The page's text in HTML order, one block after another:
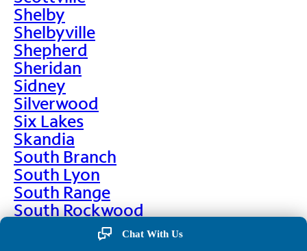
Shelby
Shelbyville
Shepherd
Sheridan
Sidney
Silverwood
Six Lakes
Skandia
South Branch
South Lyon
South Range
South Rockwood
Chat With Us